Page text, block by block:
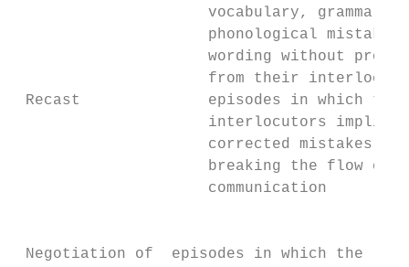
vocabulary, grammar,
phonological
wording without
from their
Recast              episodes in which the
interlocutors
corrected mistakes
breaking the flow of
communication
Negotiation of  episodes in which the